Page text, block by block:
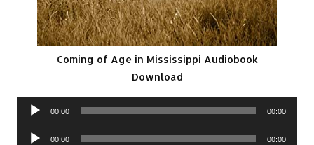
Coming of Age in Mississippi Audiobook
Download
Audio
00:00 00:00
Audio
00:00 00:00